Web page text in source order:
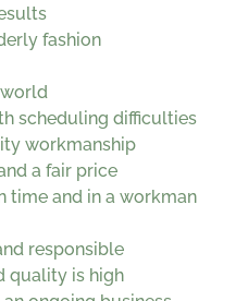
fashion
scheduling difficulties
workmanship
a fair price
time and in a workman
responsible
quality is high